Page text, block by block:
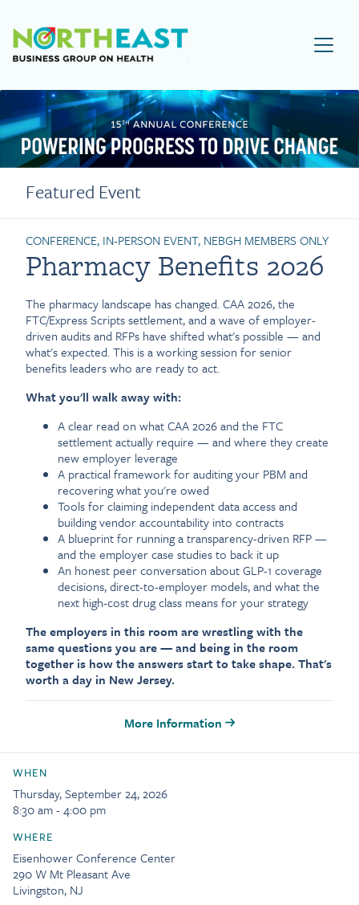
Visit NEBGH Home Page
Featured Event
CONFERENCE, IN-PERSON EVENT, NEBGH MEMBERS ONLY
Pharmacy Benefits 2026
The pharmacy landscape has changed. CAA 2026, the
FTC/Express Scripts settlement, and a wave of employer-
driven audits and RFPs have shifted what's possible — and
what's expected. This is a working session for senior
benefits leaders who are ready to act.
What you'll walk away with:
A clear read on what CAA 2026 and the FTC
settlement actually require — and where they create
new employer leverage
A practical framework for auditing your PBM and
recovering what you're owed
Tools for claiming independent data access and
building vendor accountability into contracts
A blueprint for running a transparency-driven RFP —
and the employer case studies to back it up
An honest peer conversation about GLP-1 coverage
decisions, direct-to-employer models, and what the
next high-cost drug class means for your strategy
The employers in this room are wrestling with the
same questions you are — and being in the room
together is how the answers start to take shape. That's
worth a day in New Jersey.
More Information
WHEN
Thursday, September 24, 2026
8:30 am - 4:00 pm
WHERE
Eisenhower Conference Center
290 W Mt Pleasant Ave
Livingston, NJ